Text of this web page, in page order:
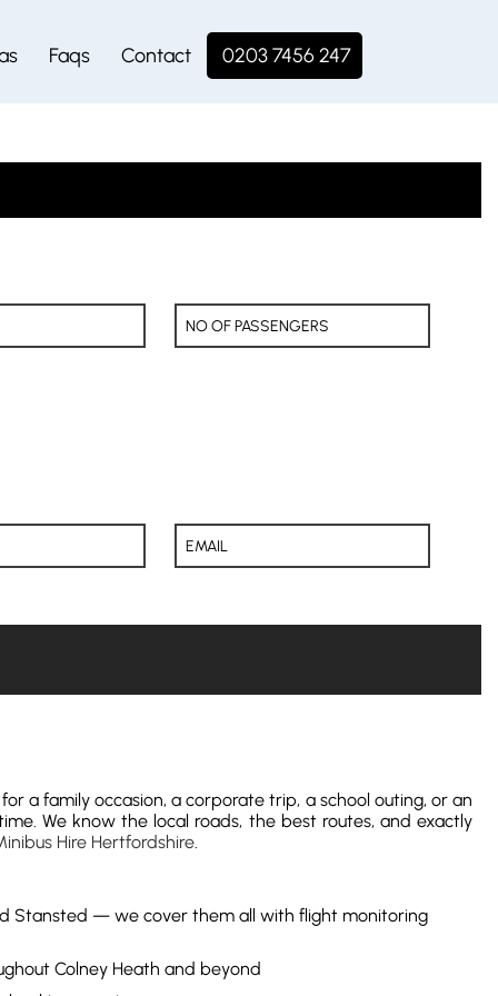
Faqs Contact 0203 7456 247
a family occasion, a corporate trip, a school outing, or an
We know the local roads, the best routes, and exactly
Hire Hertfordshire
Stansted — we cover them all with flight monitoring
Colney Heath and beyond